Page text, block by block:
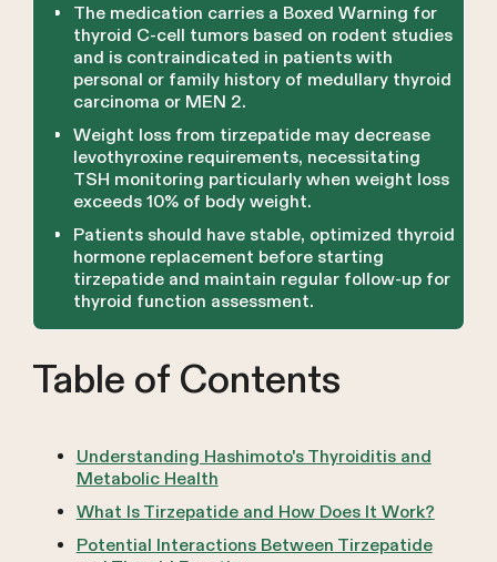
The medication carries a Boxed Warning for
thyroid C-cell tumors based on rodent studies
and is contraindicated in patients with
personal or family history of medullary thyroid
carcinoma or MEN 2.
Weight loss from tirzepatide may decrease
levothyroxine requirements, necessitating
TSH monitoring particularly when weight loss
exceeds 10% of body weight.
Patients should have stable, optimized thyroid
hormone replacement before starting
tirzepatide and maintain regular follow-up for
thyroid function assessment.
Table of Contents
Understanding Hashimoto's Thyroiditis and
Metabolic Health
What Is Tirzepatide and How Does It Work?
Potential Interactions Between Tirzepatide